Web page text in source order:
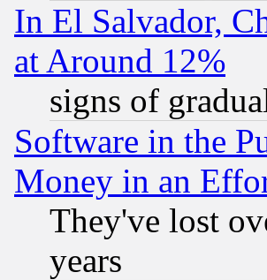
In El Salvador,
at Around 12%
signs of
Software in the
Money in an
They've lost
years